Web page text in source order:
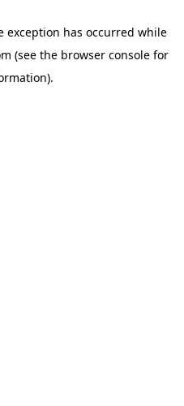
exception has occurred while
(see the browser consolefor